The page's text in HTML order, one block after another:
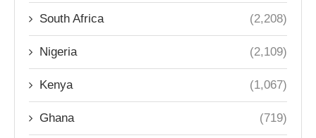
South Africa (2,208)
Nigeria (2,109)
Kenya (1,067)
Ghana (719)